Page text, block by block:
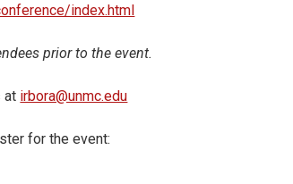
index.html
prior to the event.
at irbora@unmc.edu
for the event: